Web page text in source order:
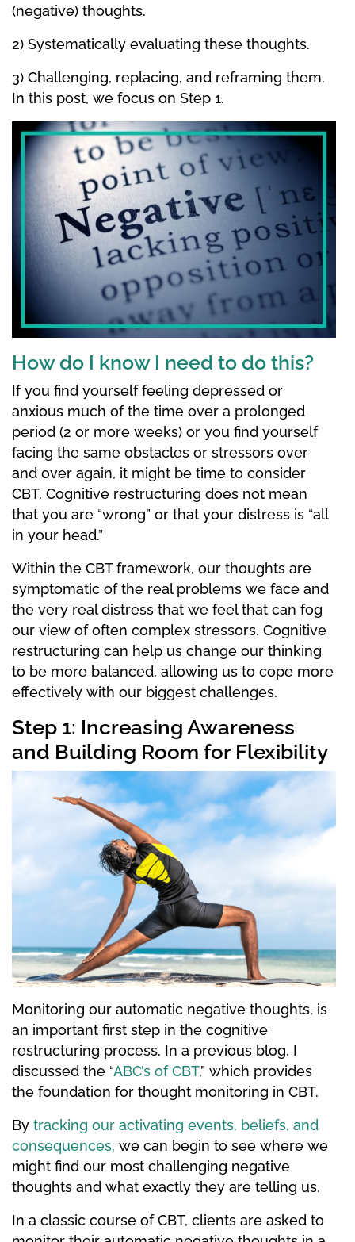
(negative) thoughts.
2) Systematically evaluating these thoughts.
3) Challenging, replacing, and reframing them.
In this post, we focus on Step 1.
How do I know I need to do this?
If you find yourself feeling depressed or
anxious much of the time over a prolonged
period (2 or more weeks) or you find yourself
facing the same obstacles or stressors over
and over again, it might be time to consider
CBT. Cognitive restructuring does not mean
that you are “wrong” or that your distress is “all
in your head.”
Within the CBT framework, our thoughts are
symptomatic of the real problems we face and
the very real distress that we feel that can fog
our view of often complex stressors. Cognitive
restructuring can help us change our thinking
to be more balanced, allowing us to cope more
effectively with our biggest challenges.
Step 1: Increasing Awareness
and Building Room for Flexibility
Monitoring our automatic negative thoughts, is
an important first step in the cognitive
restructuring process. In a previous blog, I
discussed the “ABC’s of CBT,” which provides
the foundation for thought monitoring in CBT.
By tracking our activating events, beliefs, and
consequences, we can begin to see where we
might find our most challenging negative
thoughts and what exactly they are telling us.
In a classic course of CBT, clients are asked to